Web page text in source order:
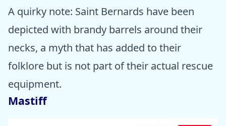
A quirky note: Saint Bernards have been
depicted with brandy barrels around their
necks, a myth that has added to their
folklore but is not part of their actual rescue
equipment.
Mastiff